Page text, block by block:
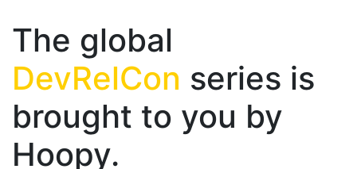
The global
DevRelCon series is
brought to you by
Hoopy.